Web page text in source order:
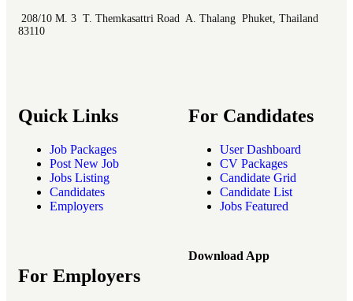
208/10 M. 3 T. Themkasattri Road A. Thalang Phuket, Thailand
83110
Quick Links
Job Packages
Post New Job
Jobs Listing
Candidates
Employers
For Candidates
User Dashboard
CV Packages
Candidate Grid
Candidate List
Jobs Featured
For Employers
Download App